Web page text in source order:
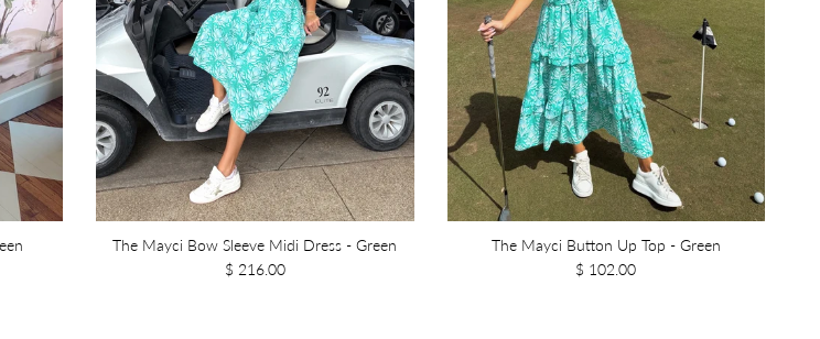
The Mayci Bow Sleeve Midi Dress - Green
$ 216.00
The Mayci Button Up Top - Green
$ 102.00